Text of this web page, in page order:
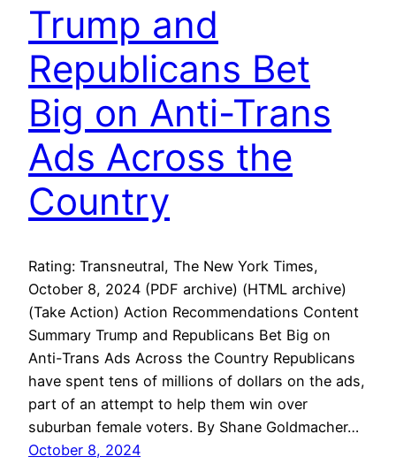
Trump and
Republicans Bet
Big on Anti-Trans
Ads Across the
Country
Rating: Transneutral, The New York Times,
October 8, 2024 (PDF archive) (HTML archive)
(Take Action) Action Recommendations Content
Summary Trump and Republicans Bet Big on
Anti-Trans Ads Across the Country Republicans
have spent tens of millions of dollars on the ads,
part of an attempt to help them win over
suburban female voters. By Shane Goldmacher…
October 8, 2024